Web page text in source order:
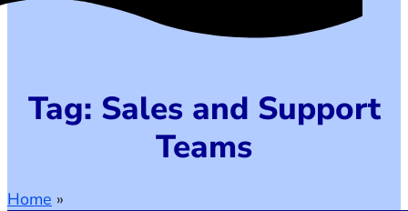
Tag: Sales and Support
Teams
Home »